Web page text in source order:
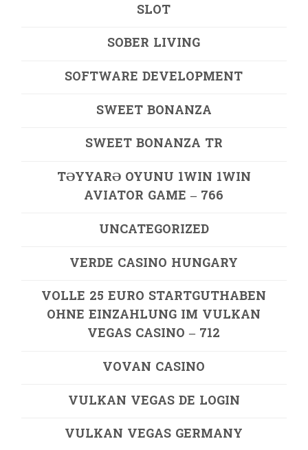
SLOT
SOBER LIVING
SOFTWARE DEVELOPMENT
SWEET BONANZA
SWEET BONANZA TR
TƏYYARƏ OYUNU 1WIN 1WIN
AVIATOR GAME – 766
UNCATEGORIZED
VERDE CASINO HUNGARY
VOLLE 25 EURO STARTGUTHABEN
OHNE EINZAHLUNG IM VULKAN
VEGAS CASINO – 712
VOVAN CASINO
VULKAN VEGAS DE LOGIN
VULKAN VEGAS GERMANY